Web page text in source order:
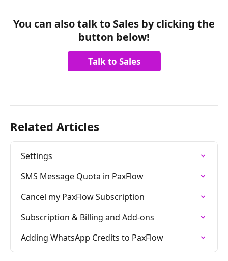
button below!
Talk to Sales
Related Articles
Settings
SMS Message Quota in PaxFlow
Cancel my PaxFlow Subscription
Subscription & Billing and Add-ons
Adding WhatsApp Credits to PaxFlow